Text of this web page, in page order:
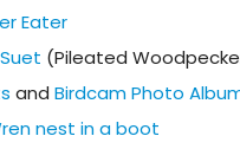
Eater
(Pileated
and Birdcam Photo
nest in a boot